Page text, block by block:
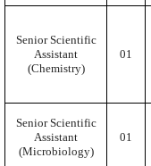
Senior Scientific
Assistant
(Chemistry)
01
Senior Scientific
Assistant
(Microbiology)
01